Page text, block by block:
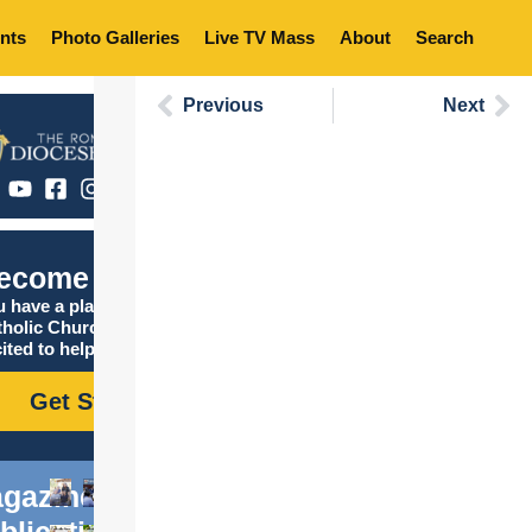
Photo Galleries Live TV Mass About Search
Catholic
have a place in the
Church, and we are
to help you find it!
Get Started
Previous Next